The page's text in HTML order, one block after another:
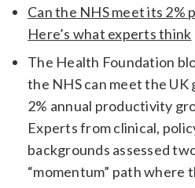
Can the NHS meet its
Here’s what experts think
The Health Foundation
the NHS can meet the
2% annual productivity
Experts from clinical,
backgrounds assessed
“momentum” path where